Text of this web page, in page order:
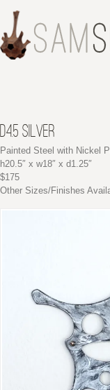
D4.5 SILVER
Painted Steel with Nickel
h20.5″ x w18″ x d1.25″
$175
Other Sizes/Finishes